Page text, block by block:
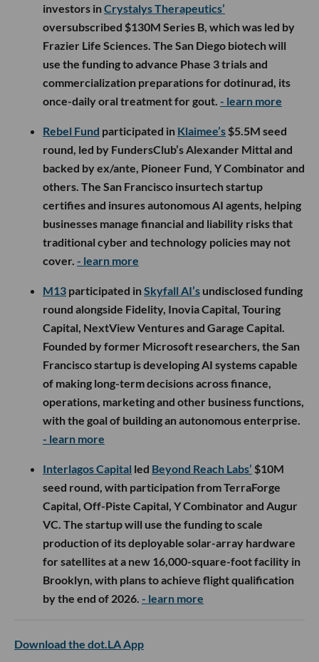
investors inCrystalys Therapeutics’
oversubscribed $130M Series B, which was led by
Frazier Life Sciences. The San Diego biotech will
use the funding to advance Phase 3 trials and
commercialization preparations for dotinurad, its
once-daily oral treatment for gout. - learn more
Rebel Fund participated in Klaimee’s $5.5M seed
round, led by FundersClub’s Alexander Mittal and
backed by ex/ante, Pioneer Fund, Y Combinator and
others. The San Francisco insurtech startup
certifies and insures autonomous AI agents, helping
businesses manage financial and liability risks that
traditional cyber and technology policies may not
cover. - learn more
M13 participated inSkyfall AI’s undisclosed funding
round alongside Fidelity, Inovia Capital, Touring
Capital, NextView Ventures and Garage Capital.
Founded by former Microsoft researchers, the San
Francisco startup is developing AI systems capable
of making long-term decisions across finance,
operations, marketing and other business functions,
with the goal of building an autonomous enterprise.
- learn more
Interlagos Capital led Beyond Reach Labs’ $10M
seed round, with participation from TerraForge
Capital, Off-Piste Capital, Y Combinator and Augur
VC. The startup will use the funding to scale
production of its deployable solar-array hardware
for satellites at a new 16,000-square-foot facility in
Brooklyn, with plans to achieve flight qualification
by the end of 2026. - learn more
Download the dot.LA App